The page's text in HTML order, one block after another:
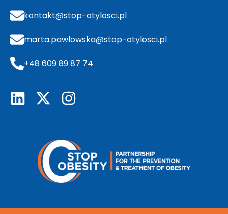
kontakt@stop-otylosci.pl
marta.pawlowska@stop-otylosci.pl
+48 609 89 87 74